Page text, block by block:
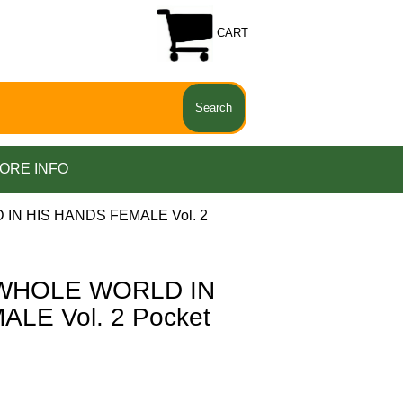
CART
INFO
HIS HANDS FEMALE Vol. 2
WORLD IN
Vol. 2 Pocket